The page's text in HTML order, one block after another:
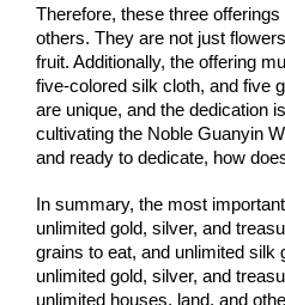
Therefore, these three
others. They are not just
fruit. Additionally, the offering
five-colored silk cloth, and five
are unique, and the dedication
cultivating the Noble Guanyin
and ready to dedicate, how
In summary, the most
unlimited gold, silver, and
grains to eat, and unlimited silk
unlimited gold, silver, and
unlimited houses, land, and